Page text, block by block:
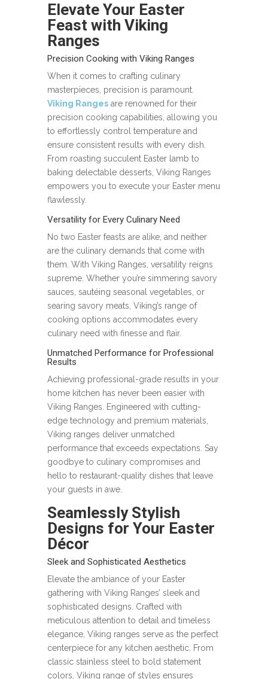
Elevate Your Easter
Feast with Viking
Ranges
Precision Cooking with Viking Ranges
When it comes to crafting culinary
masterpieces, precision is paramount.
Viking Rangesare renowned for their
precision cooking capabilities, allowing you
to effortlessly control temperature and
ensure consistent results with every dish.
From roasting succulent Easter lamb to
baking delectable desserts, Viking Ranges
empowers you to execute your Easter menu
flawlessly.
Versatility for Every Culinary Need
No two Easter feasts are alike, and neither
are the culinary demands that come with
them. With Viking Ranges, versatility reigns
supreme. Whether you’re simmering savory
sauces, sautéing seasonal vegetables, or
searing savory meats, Viking’s range of
cooking options accommodates every
culinary need with finesse and flair.
Unmatched Performance for Professional
Results
Achieving professional-grade results in your
home kitchen has never been easier with
Viking Ranges. Engineered with cutting-
edge technology and premium materials,
Viking ranges deliver unmatched
performance that exceeds expectations. Say
goodbye to culinary compromises and
hello to restaurant-quality dishes that leave
your guests in awe.
Seamlessly Stylish
Designs for Your Easter
Décor
Sleek and Sophisticated Aesthetics
Elevate the ambiance of your Easter
gathering with Viking Ranges’ sleek and
sophisticated designs. Crafted with
meticulous attention to detail and timeless
elegance, Viking ranges serve as the perfect
centerpiece for any kitchen aesthetic. From
classic stainless steel to bold statement
colors, Viking range of styles ensures